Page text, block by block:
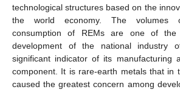
technological structures based on the
the world economy. The volumes
consumption of REMs are one of
development of the national industry
significant indicator of its manufacturing
component. It is rare-earth metals that in
caused the greatest concern among